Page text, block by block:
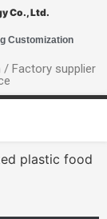
Co., Ltd.
Customization
/ Factory supplier
plastic food